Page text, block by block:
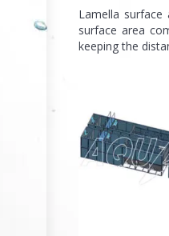
Lamella
surface area
keeping the